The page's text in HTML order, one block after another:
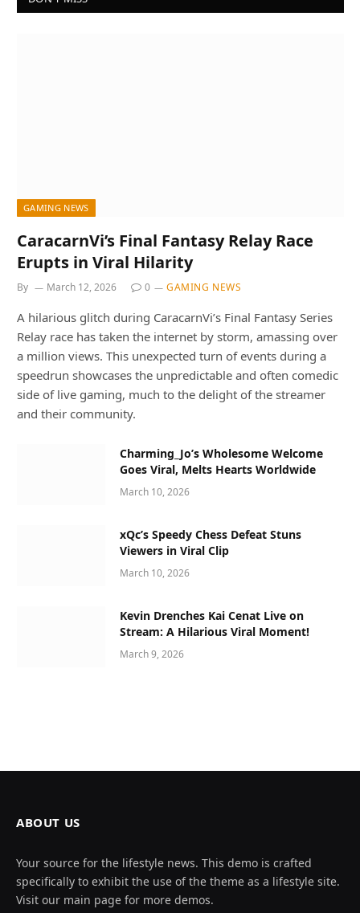
GAMING NEWS
CaracarnVi’s Final Fantasy Relay Race
Erupts in Viral Hilarity
By March 12, 2026 0 GAMING NEWS
A hilarious glitch during CaracarnVi’s Final Fantasy Series
Relay race has taken the internet by storm, amassing over
a million views. This unexpected turn of events during a
speedrun showcases the unpredictable and often comedic
side of live gaming, much to the delight of the streamer
and their community.
Charming_Jo’s Wholesome Welcome
Goes Viral, Melts Hearts Worldwide
March 10, 2026
xQc’s Speedy Chess Defeat Stuns
Viewers in Viral Clip
March 10, 2026
Kevin Drenches Kai Cenat Live on
Stream: A Hilarious Viral Moment!
March 9, 2026
ABOUT US
Your source for the lifestyle news. This demo is crafted
specifically to exhibit the use of the theme as a lifestyle site.
Visit our main page for more demos.